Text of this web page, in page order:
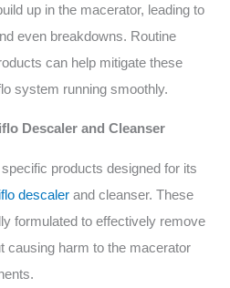
up in the macerator, leading to
even breakdowns. Routine
can help mitigate these
system running smoothly.
Descaler and Cleanser
products designed for its
descaler and cleanser. These
formulated to effectively remove
causing harm to the macerator